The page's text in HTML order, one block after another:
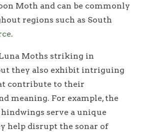
Moth and can be commonly
regions such as South
.
Moths striking in
they also exhibit intriguing
contribute to their
meaning. For example, the
serve a unique
help disrupt the sonar of